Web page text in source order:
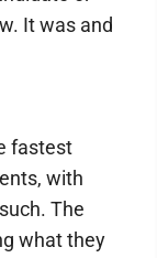
It was and
fastest
with
The
what they